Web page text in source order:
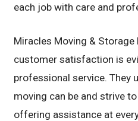
each job with care and
Miracles Moving & Storage
customer satisfaction is
professional service. They
moving can be and strive
offering assistance at